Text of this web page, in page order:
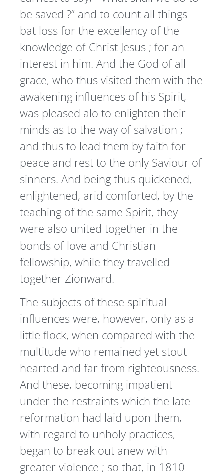
be saved ?” and to count all things
bat loss for the excellency of the
knowledge of Christ Jesus ; for an
interest in him. And the God of all
grace, who thus visited them with the
awakening influences of his Spirit,
was pleased alo to enlighten their
minds as to the way of salvation ;
and thus to lead them by faith for
peace and rest to the only Saviour of
sinners. And being thus quickened,
enlightened, arid comforted, by the
teaching of the same Spirit, they
were also united together in the
bonds of love and Christian
fellowship, while they travelled
together Zionward.
The subjects of these spiritual
influences were, however, only as a
little flock, when compared with the
multitude who remained yet stout-
hearted and far from righteousness.
And these, becoming impatient
under the restraints which the late
reformation had laid upon them,
with regard to unholy practices,
began to break out anew with
greater violence ; so that, in 1810